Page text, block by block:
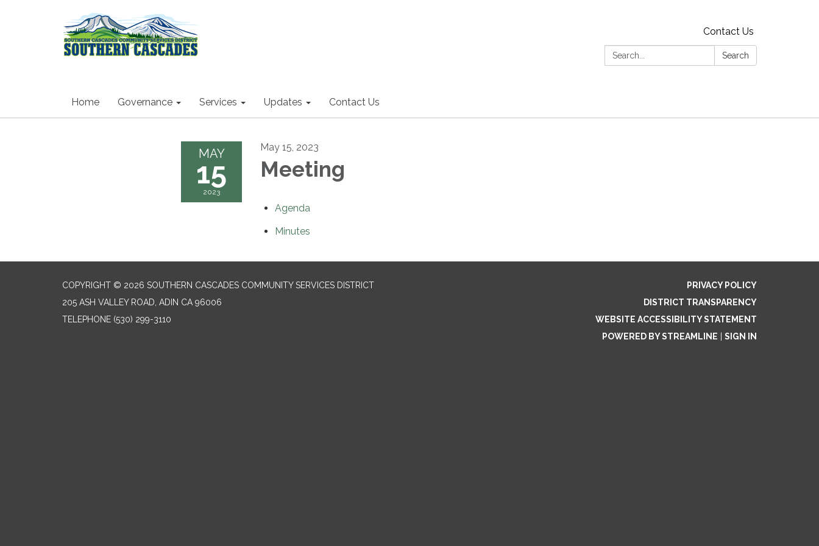
Contact Us
Search:
Search
Home Governance Services Updates Contact Us
MAY
15
2023
May 15, 2023
Meeting
Agenda
Minutes
COPYRIGHT © 2026 SOUTHERN CASCADES COMMUNITY SERVICES DISTRICT
205 ASH VALLEY ROAD, ADIN CA 96006
TELEPHONE (530) 299-3110
PRIVACY POLICY
DISTRICT TRANSPARENCY
WEBSITE ACCESSIBILITY STATEMENT
POWERED BY STREAMLINE
SIGN IN